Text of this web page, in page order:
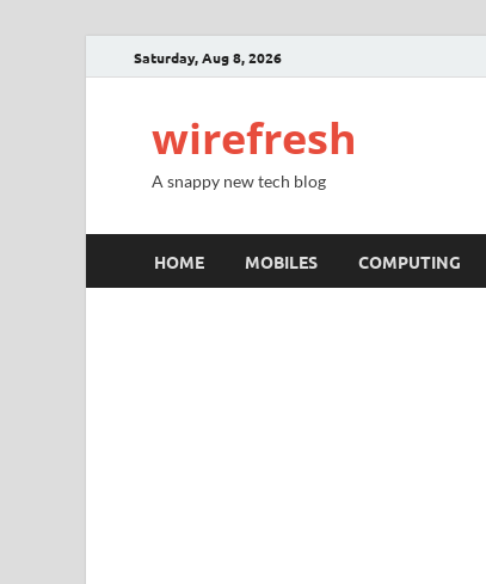
Saturday, Aug 8, 2026
wirefresh
A snappy new tech blog
HOME MOBILES COMPUTING